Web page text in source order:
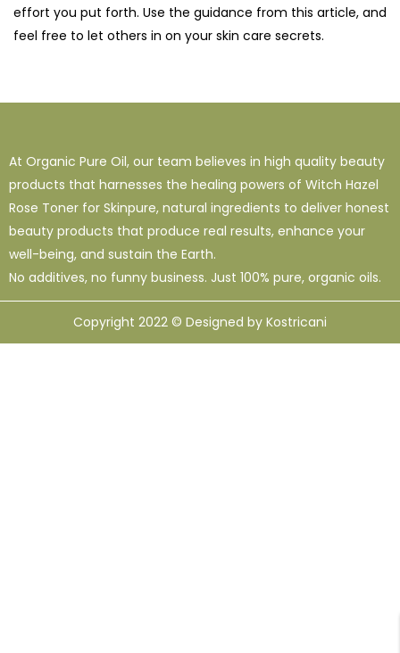
effort you put forth. Use the guidance from this article, and
feel free to let others in on your skin care secrets.
At Organic Pure Oil, our team believes in high quality beauty
products that harnesses the healing powers of Witch Hazel
Rose Toner for Skinpure, natural ingredients to deliver honest
beauty products that produce real results, enhance your
well-being, and sustain the Earth.
No additives, no funny business. Just 100% pure, organic oils.
Copyright 2022 © Designed by Kostricani